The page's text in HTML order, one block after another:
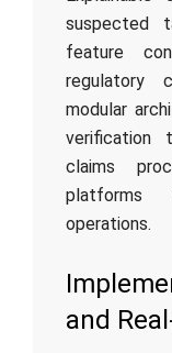
suspected
feature
regulatory
modular
verification
claims
platforms
operations.
and